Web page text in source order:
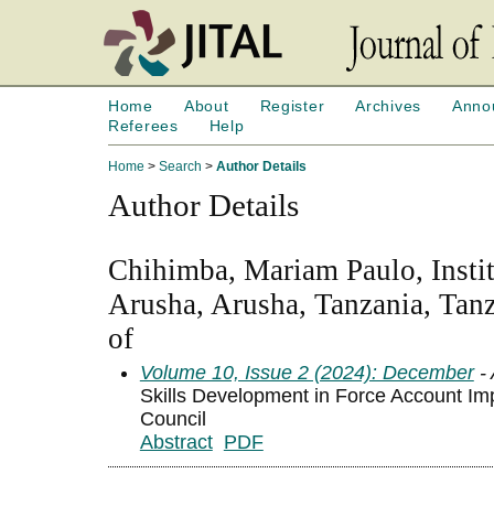
Home About Register Archives
Referees
Help
Home > Search > Author Details
Author Details
Chihimba, Mariam Paulo,
Arusha, Arusha, Tanzania,
of
Volume 10, Issue 2 (2024): December-
Skills Development in Force Account
Council
Abstract PDF